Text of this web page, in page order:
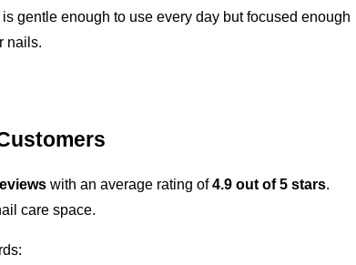
gentle enough to use every day but focused enough
nails.
with an average rating of 4.9 out of 5 stars.
care space.